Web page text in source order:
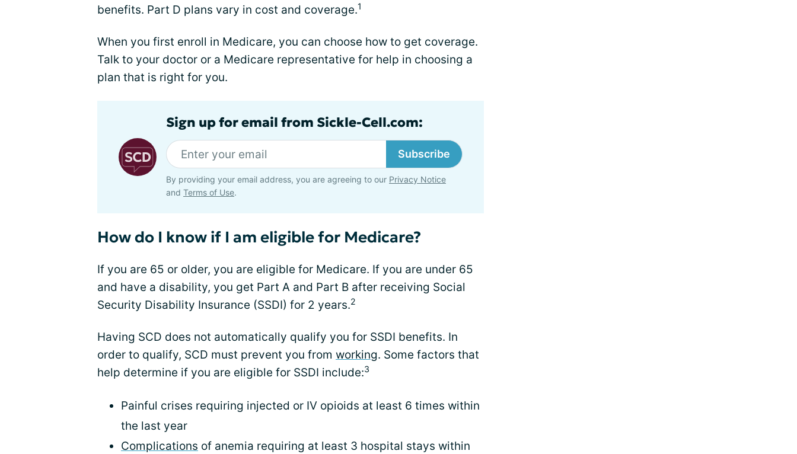
benefits. Part D plans vary in cost and coverage.1
When you first enroll in Medicare, you can choose how to get coverage.
Talk to your doctor or a Medicare representative for help in choosing a
plan that is right for you.
Sign up for email from Sickle-Cell.com:
Subscribe
By providing your email address, you are agreeing to our Privacy Notice
and Terms of Use.
How do I know if I am eligible for Medicare?
If you are 65 or older, you are eligible for Medicare. If you are under 65
and have a disability, you get Part A and Part B after receiving Social
Security Disability Insurance (SSDI) for 2 years.2
Having SCD does not automatically qualify you for SSDI benefits. In
order to qualify, SCD must prevent you from working. Some factors that
help determine if you are eligible for SSDI include:3
Painful crises requiring injected or IV opioids at least 6 times within
the last year
Complications of anemia requiring at least 3 hospital stays within